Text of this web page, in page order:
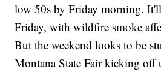
low 50s by Friday morning.
Friday, with wildfire smoke
But the weekend looks to be
Montana State Fair kicking off